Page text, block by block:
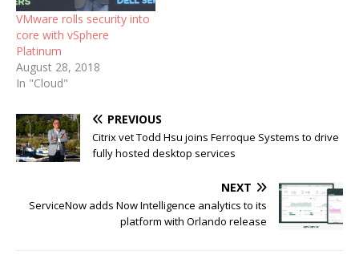
VMware rolls security into
core with vSphere
Platinum
August 28, 2018
In "Cloud"
PREVIOUS
Citrix vet Todd Hsu joins Ferroque Systems to drive
fully hosted desktop services
NEXT
ServiceNow adds Now Intelligence analytics to its
platform with Orlando release